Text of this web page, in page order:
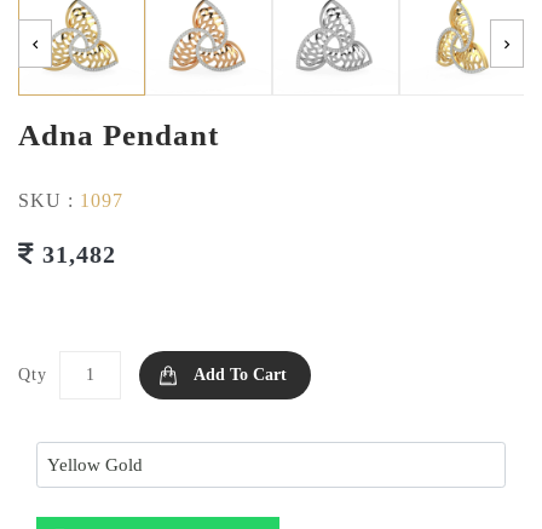
Adna Pendant
SKU : 1097
31,482
Qty Add To Cart